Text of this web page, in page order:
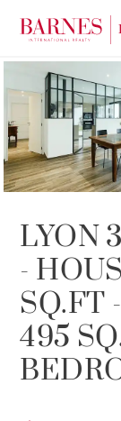
SOLD
LYON
-
SQ.FT
495